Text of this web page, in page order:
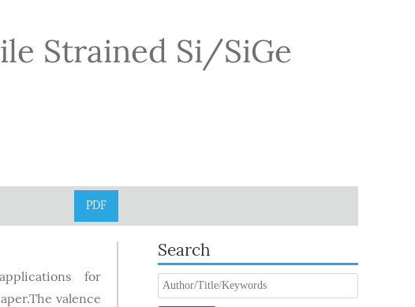
Strained Si/SiGe
PDF
for
valence
Search